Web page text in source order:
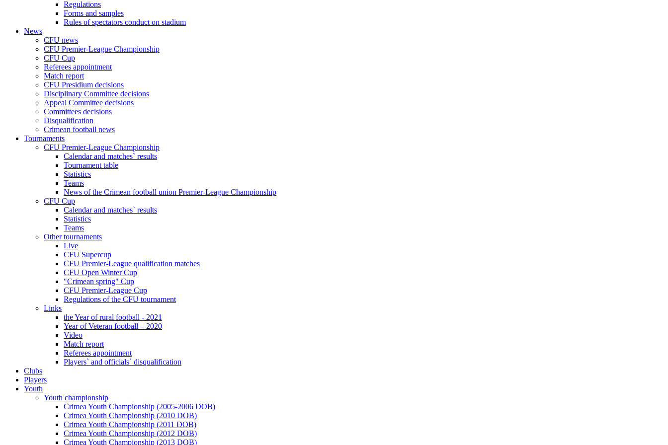
Regulations
Forms and samples
Rules of spectators conduct on stadium
News
CFU news
CFU Premier-League Championship
CFU Cup
Referees appointment
Match report
CFU Presidium decisions
Disciplinary Committee decisions
Appeal Committee decisions
Committees decisions
Disqualification
Crimean football news
Tournaments
CFU Premier-League Championship
Calendar and matches` results
Tournament table
Statistics
Teams
News of the Crimean football union Premier-League Championship
CFU Cup
Calendar and matches` results
Statistics
Teams
Other tournaments
Live
CFU Supercup
CFU Premier-League qualification matches
CFU Open Winter Cup
"Crimean spring" Cup
CFU Premier-League Cup
Regulations of the CFU tournament
Links
the Year of rural football - 2021
Year of Veteran football – 2020
Video
Match report
Referees appointment
Players` and officials` disqualification
Clubs
Players
Youth
Youth championship
Crimea Youth Championship (2005-2006 DOB)
Crimea Youth Championship (2010 DOB)
Crimea Youth Championship (2011 DOB)
Crimea Youth Championship (2012 DOB)
Crimea Youth Championship (2013 DOB)